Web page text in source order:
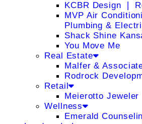
KCBR Design ❘
MVP Air
Plumbing &
Shack Shine
You Move Me
Real Estate
Malfer &
Rodrock
Retail
Meierotto Jeweler
Wellness
Emerald